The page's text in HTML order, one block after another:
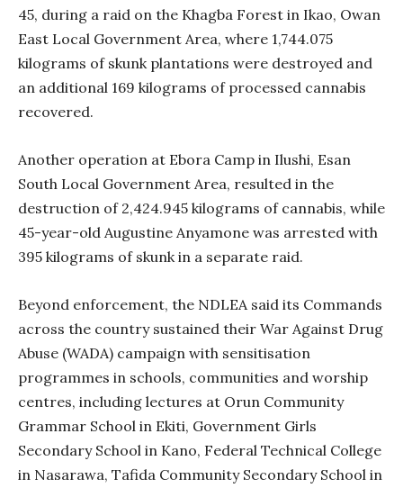
45, during a raid on the Khagba Forest in Ikao, Owan
East Local Government Area, where 1,744.075
kilograms of skunk plantations were destroyed and
an additional 169 kilograms of processed cannabis
recovered.
Another operation at Ebora Camp in Ilushi, Esan
South Local Government Area, resulted in the
destruction of 2,424.945 kilograms of cannabis, while
45-year-old Augustine Anyamone was arrested with
395 kilograms of skunk in a separate raid.
Beyond enforcement, the NDLEA said its Commands
across the country sustained their War Against Drug
Abuse (WADA) campaign with sensitisation
programmes in schools, communities and worship
centres, including lectures at Orun Community
Grammar School in Ekiti, Government Girls
Secondary School in Kano, Federal Technical College
in Nasarawa, Tafida Community Secondary School in